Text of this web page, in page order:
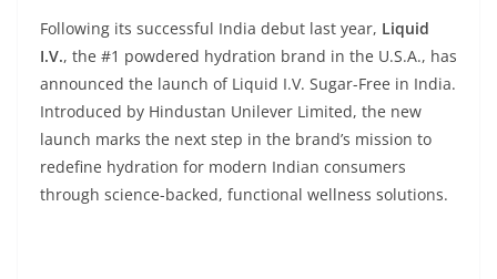
Following its successful India debut last year, Liquid
I.V., the #1 powdered hydration brand in the U.S.A., has
announced the launch of Liquid I.V. Sugar-Free in India.
Introduced by Hindustan Unilever Limited, the new
launch marks the next step in the brand’s mission to
redefine hydration for modern Indian consumers
through science-backed, functional wellness solutions.